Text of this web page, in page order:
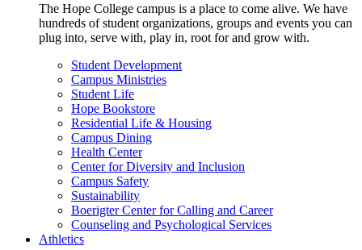
The Hope College campus is a place to come alive. We have
hundreds of student organizations, groups and events you can
plug into, serve with, play in, root for and grow with.
Student Development
Campus Ministries
Student Life
Hope Bookstore
Residential Life & Housing
Campus Dining
Health Center
Center for Diversity and Inclusion
Campus Safety
Sustainability
Boerigter Center for Calling and Career
Counseling and Psychological Services
Athletics